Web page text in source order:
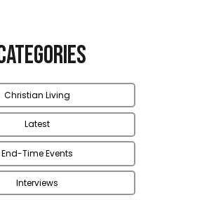
Christian Living
Latest
End-Time Events
Interviews